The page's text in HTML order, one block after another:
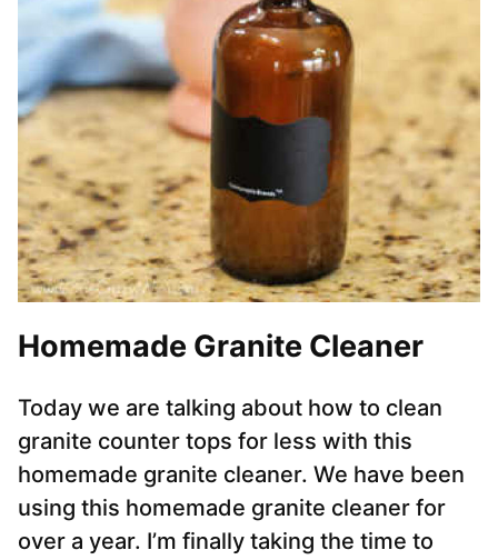
Homemade Granite Cleaner
Today we are talking about how to clean
granite counter tops for less with this
homemade granite cleaner. We have been
using this homemade granite cleaner for
over a year. I’m finally taking the time to